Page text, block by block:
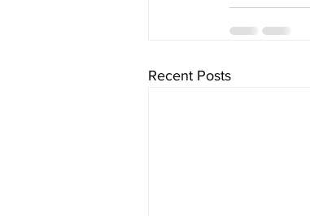
Recent Posts